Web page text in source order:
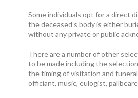
Some individuals opt for a direct
the deceased’s body is either
without any private or public
There are a number of other
to be made including the
the timing of visitation and
officiant, music, eulogist,